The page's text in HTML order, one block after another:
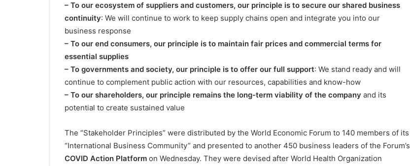
– To our ecosystem of suppliers and customers, our principle is to secure our shared business
continuity: We will continue to work to keep supply chains open and integrate you into our
business response
– To our end consumers, our principle is to maintain fair prices and commercial terms for
essential supplies
– To governments and society, our principle is to offer our full support: We stand ready and will
continue to complement public action with our resources, capabilities and know-how
– To our shareholders, our principle remains the long-term viability of the company and its
potential to create sustained value
The “Stakeholder Principles” were distributed by the World Economic Forum to 140 members of its
“International Business Community” and presented to another 450 business leaders of the Forum’s
COVID Action Platformon Wednesday. They were devised after World Health Organization